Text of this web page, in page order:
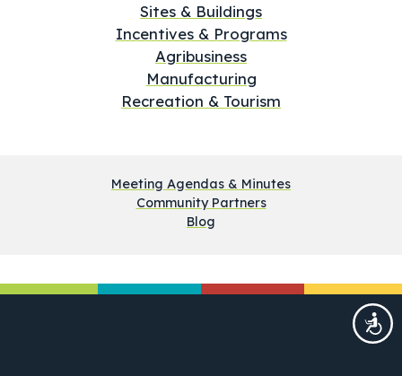
Sites & Buildings
Incentives & Programs
Agribusiness
Manufacturing
Recreation & Tourism
Meeting Agendas & Minutes
Community Partners
Blog